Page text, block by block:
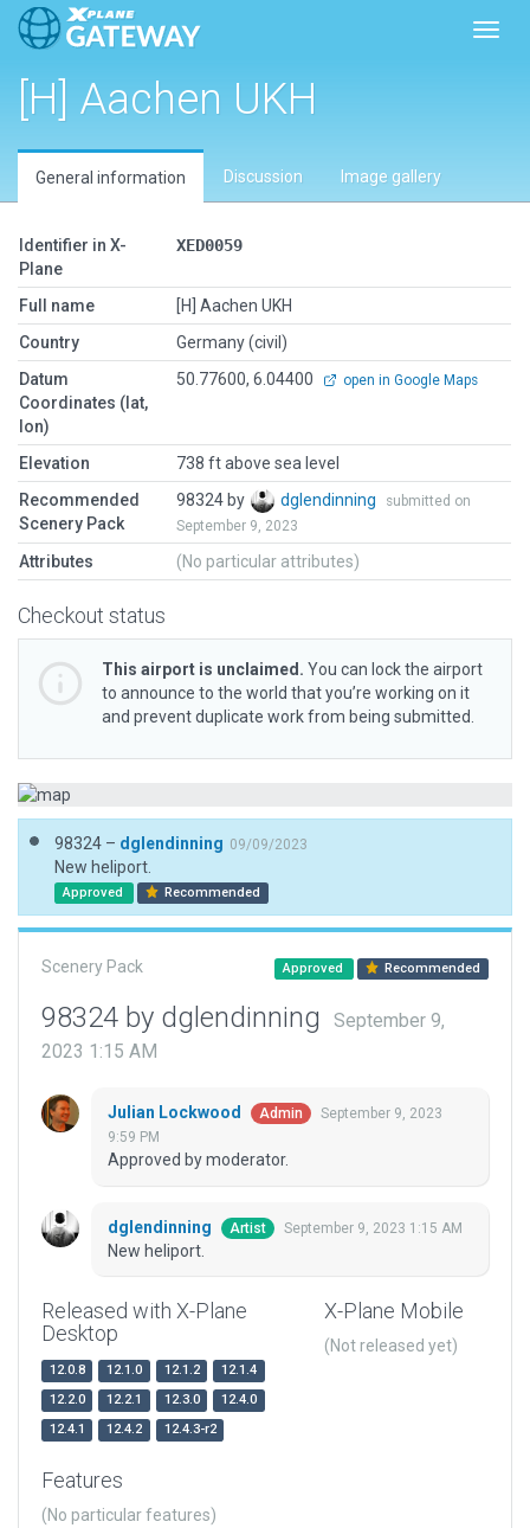
[H] Aachen UKH
General information Discussion Image gallery
Identifier in X-
Plane
XED0059
Full name
[H] Aachen UKH
Country
Germany (civil)
Datum
Coordinates (lat,
lon)
50.77600, 6.04400 open in Google Maps
Elevation
738 ft above sea level
Recommended
Scenery Pack
98324 by dglendinning
submitted on
September 9, 2023
Attributes (No particular attributes)
Checkout status
This airport is unclaimed. You can lock the airport
to announce to the world that you’re working on it
and prevent duplicate work from being submitted.
98324 – dglendinning 09/09/2023
New heliport.
Approved Recommended
Scenery Pack Approved Recommended
98324 by dglendinning
September 9,
2023 1:15 AM
Julian Lockwood Admin
September 9, 2023
9:59 PM
Approved by moderator.
dglendinning Artist September 9, 2023 1:15 AM
New heliport.
Released with X-Plane
Desktop
12.0.8 12.1.0 12.1.2
12.1.4
12.2.0
12.2.1 12.3.0
12.4.0
12.4.1
12.4.2 12.4.3-r2
X-Plane Mobile
(Not released yet)
Features
(No particular features)